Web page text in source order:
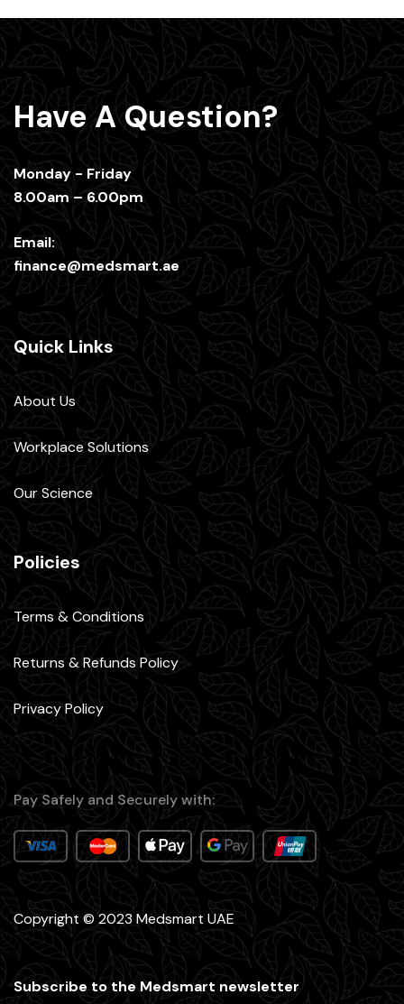
Have A Question?
Monday - Friday
8.00am – 6.00pm
Email:
finance@medsmart.ae
Quick Links
About Us
Workplace Solutions
Our Science
Policies
Terms & Conditions
Returns & Refunds Policy
Privacy Policy
Pay Safely and Securely with:
Copyright © 2023 Medsmart UAE
Subscribe to the Medsmart newsletter